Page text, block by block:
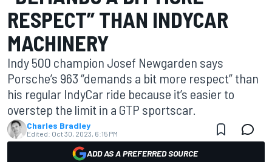
RESPECT” THAN INDYCAR
MACHINERY
Indy 500 champion Josef Newgarden says
Porsche’s 963 “demands a bit more respect” than
his regular IndyCar ride because it’s easier to
overstep the limit in a GTP sportscar.
Charles Bradley
Edited: Oct 30, 2023, 6:15 PM
ADD AS A PREFERRED SOURCE